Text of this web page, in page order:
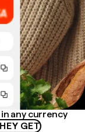
in any currency
GET